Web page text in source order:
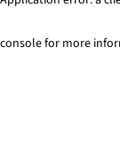
console for more